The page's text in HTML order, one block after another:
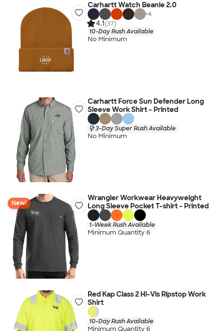
Carhartt Watch Beanie 2.0
+4
4.1(37)
10-Day Rush Available
No Minimum
Carhartt Force Sun Defender Long
Sleeve Work Shirt - Printed
3-Day Super Rush Available
No Minimum
New!
Wrangler Workwear Heavyweight
Long Sleeve Pocket T-shirt - Printed
1-Week Rush Available
Minimum Quantity 6
Red Kap Class 2 Hi-Vis Ripstop Work
Shirt
10-Day Rush Available
Minimum Quantity 6